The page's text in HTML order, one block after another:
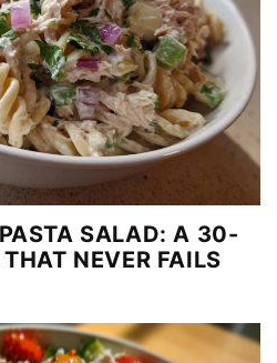
SALAD: A 30-
NEVER FAILS